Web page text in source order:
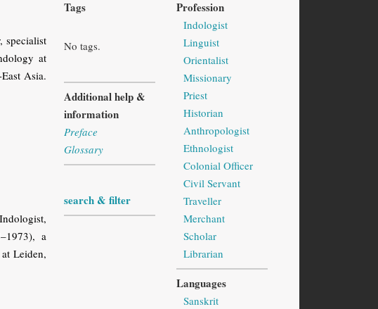
specialist
at
Asia.
a
Leiden,
Tags
No tags.
Additional help &
information
Preface
Glossary
search & filter
Profession
Indologist
Linguist
Orientalist
Missionary
Priest
Historian
Anthropologist
Ethnologist
Colonial Officer
Civil Servant
Traveller
Merchant
Scholar
Librarian
Languages
Sanskrit